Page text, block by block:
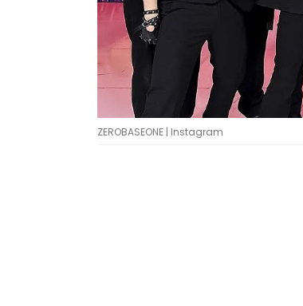
ZEROBASEONE | Instagram